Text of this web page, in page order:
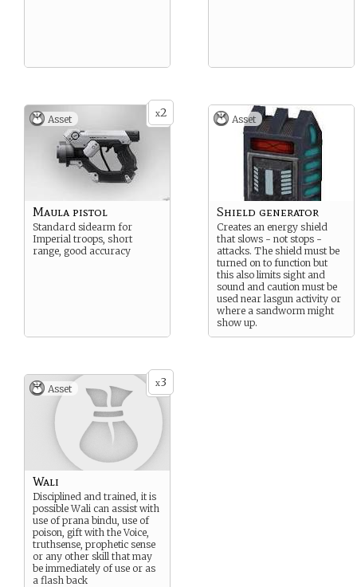
x2
Asset
Maula pistol
Standard sidearm for
Imperial troops, short
range, good accuracy
Asset
Shield generator
Creates an energy shield
that slows - not stops -
attacks. The shield must be
turned on to function but
this also limits sight and
sound and caution must be
used near lasgun activity or
where a sandworm might
show up.
x3
Asset
Wali
Disciplined and trained, it is
possible Wali can assist with
use of prana bindu, use of
poison, gift with the Voice,
truthsense, prophetic sense
or any other skill that may
be immediately of use or as
a flash back